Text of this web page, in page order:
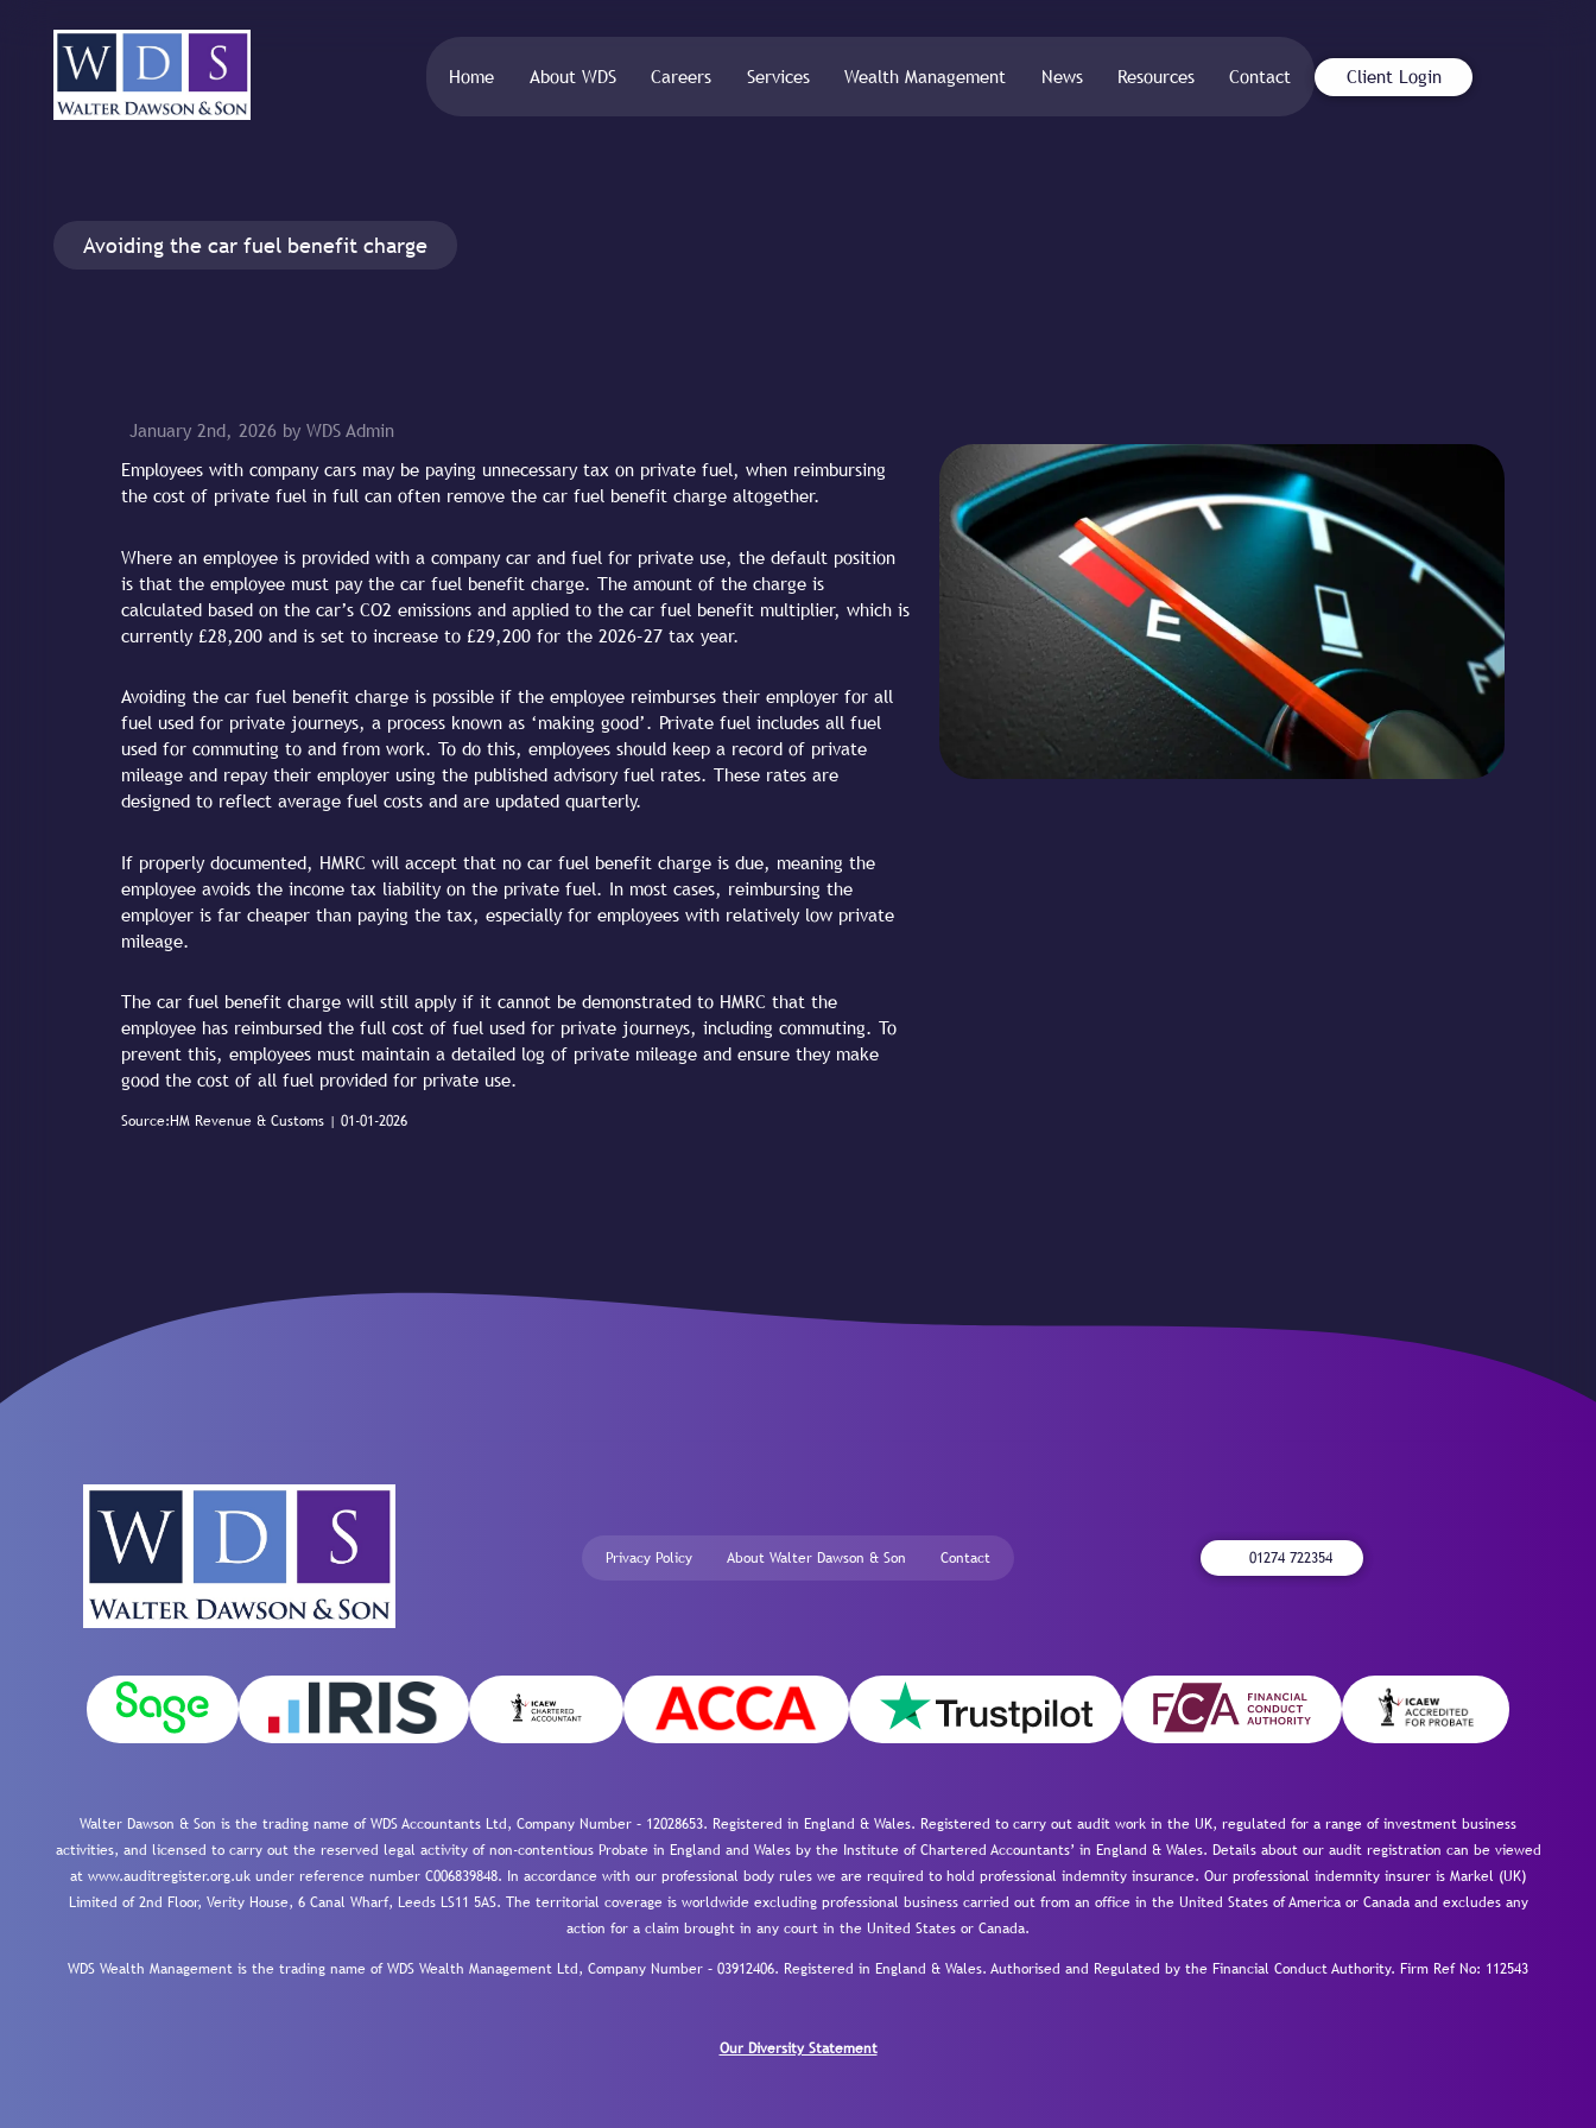
Home About WDS Careers Services Wealth Management News Resources Contact Client Login
Avoiding the car fuel benefit charge
January 2nd, 2026 by WDS Admin
Employees with company cars may be paying unnecessary tax on private fuel, when reimbursing
the cost of private fuel in full can often remove the car fuel benefit charge altogether.
Where an employee is provided with a company car and fuel for private use, the default position
is that the employee must pay the car fuel benefit charge. The amount of the charge is
calculated based on the car’s CO2 emissions and applied to the car fuel benefit multiplier, which is
currently £28,200 and is set to increase to £29,200 for the 2026–27 tax year.
Avoiding the car fuel benefit charge is possible if the employee reimburses their employer for all
fuel used for private journeys, a process known as ‘making good’. Private fuel includes all fuel
used for commuting to and from work. To do this, employees should keep a record of private
mileage and repay their employer using the published advisory fuel rates. These rates are
designed to reflect average fuel costs and are updated quarterly.
If properly documented, HMRC will accept that no car fuel benefit charge is due, meaning the
employee avoids the income tax liability on the private fuel. In most cases, reimbursing the
employer is far cheaper than paying the tax, especially for employees with relatively low private
mileage.
The car fuel benefit charge will still apply if it cannot be demonstrated to HMRC that the
employee has reimbursed the full cost of fuel used for private journeys, including commuting. To
prevent this, employees must maintain a detailed log of private mileage and ensure they make
good the cost of all fuel provided for private use.
Source:HM Revenue & Customs | 01-01-2026
Privacy Policy About Walter Dawson & Son Contact 01274 722354
Walter Dawson & Son is the trading name of WDS Accountants Ltd, Company Number – 12028653. Registered in England & Wales. Registered to carry out audit work in the UK, regulated for a range of investment business
activities, and licensed to carry out the reserved legal activity of non-contentious Probate in England and Wales by the Institute of Chartered Accountants’ in England & Wales. Details about our audit registration can be viewed
at www.auditregister.org.uk under reference number C006839848. In accordance with our professional body rules we are required to hold professional indemnity insurance. Our professional indemnity insurer is Markel (UK)
Limited of 2nd Floor, Verity House, 6 Canal Wharf, Leeds LS11 5AS. The territorial coverage is worldwide excluding professional business carried out from an office in the United States of America or Canada and excludes any
action for a claim brought in any court in the United States or Canada.
WDS Wealth Management is the trading name of WDS Wealth Management Ltd, Company Number – 03912406. Registered in England & Wales. Authorised and Regulated by the Financial Conduct Authority. Firm Ref No: 112543
Our Diversity Statement